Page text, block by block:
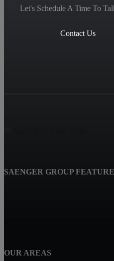
Let's Schedule A Time To
Contact Us
SAENGER GROUP
OUR AREAS